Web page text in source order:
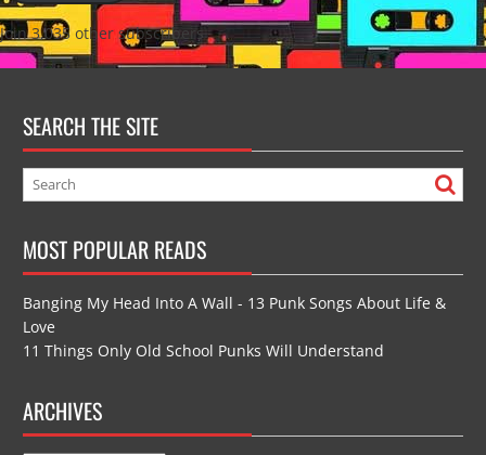
Join 3,035 other subscribers
SEARCH THE SITE
MOST POPULAR READS
Banging My Head Into A Wall - 13 Punk Songs About Life &
Love
11 Things Only Old School Punks Will Understand
ARCHIVES